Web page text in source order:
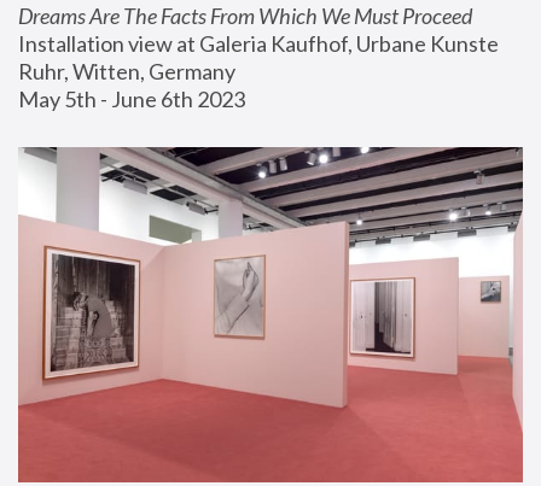
Dreams Are The Facts From Which We Must Proceed
Installation view at Galeria Kaufhof, Urbane Kunste
Ruhr, Witten, Germany
May 5th - June 6th 2023